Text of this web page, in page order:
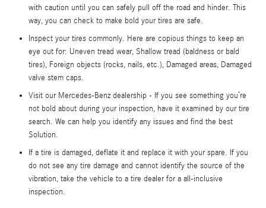
with caution until you can safely pull off the road and hinder. This
way, you can check to make bold your tires are safe.
Inspect your tires commonly. Here are copious things to keep an
eye out for: Uneven tread wear, Shallow tread (baldness or bald
tires), Foreign objects (rocks, nails, etc.), Damaged areas, Damaged
valve stem caps.
Visit our Mercedes-Benz dealership - If you see something you’re
not bold about during your inspection, have it examined by our tire
search. We can help you identify any issues and find the best
Solution.
If a tire is damaged, deflate it and replace it with your spare. If you
do not see any tire damage and cannot identify the source of the
vibration, take the vehicle to a tire dealer for a all-inclusive
inspection.